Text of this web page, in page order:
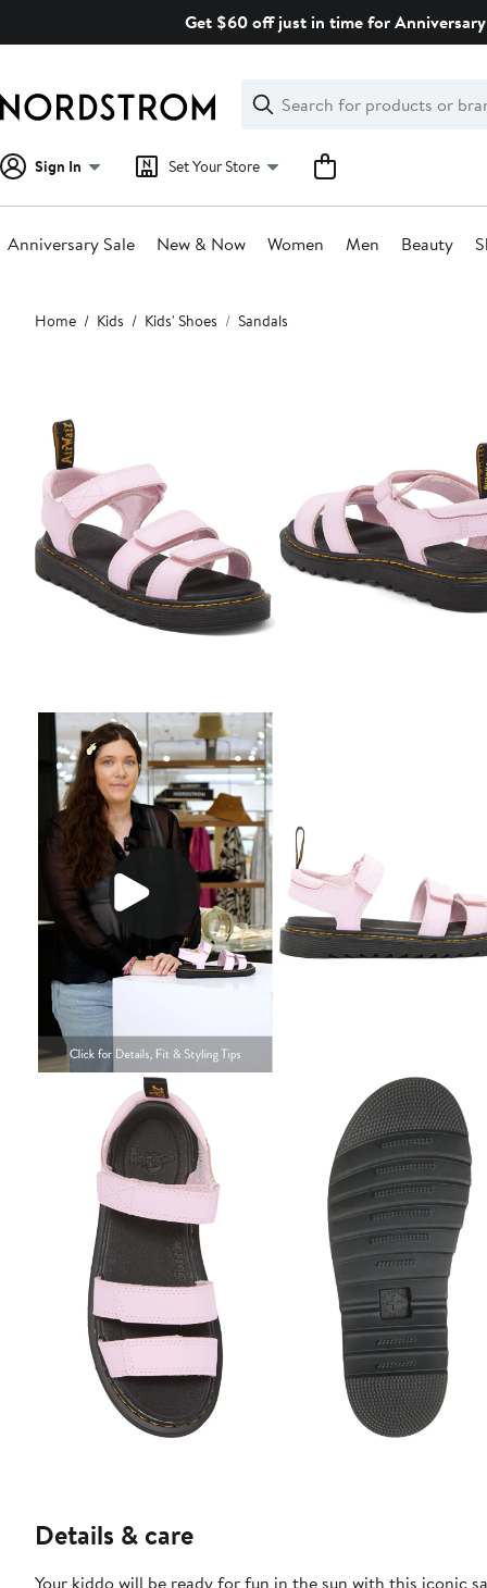
Get $60 off just in time for
Search
Clear
Clear
Search
Sign In Set Your Store
Anniversary Sale New & Now Women Men Beauty
Main
content
Home Kids Kids' Shoes Sandals
Details & care
Your kiddo will be ready for fun in the sun with this iconic